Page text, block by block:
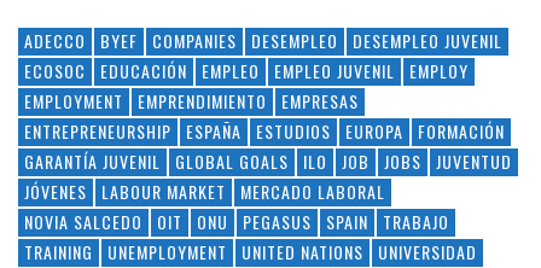
ADECCO BYEF COMPANIES DESEMPLEO
DESEMPLEO JUVENIL
ECOSOC
EDUCACIÓN EMPLEO EMPLEO JUVENIL
EMPLOY
EMPLOYMENT
EMPRENDIMIENTO
EMPRESAS
ENTREPRENEURSHIP
ESPAÑA ESTUDIOS EUROPA
FORMACIÓN
GARANTÍA JUVENIL
GLOBAL GOALS ILO JOB JOBS
JUVENTUD
JÓVENES
LABOUR MARKET
MERCADO LABORAL
NOVIA SALCEDO
OIT ONU PEGASUS SPAIN
TRABAJO
TRAINING
UNEMPLOYMENT UNITED NATIONS
UNIVERSIDAD